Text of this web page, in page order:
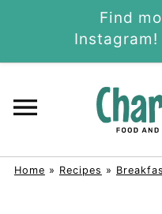
Home » Recipes »
Find
Instagram!